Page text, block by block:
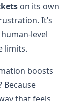
on its own
It’s
level
limits.
boosts
Because